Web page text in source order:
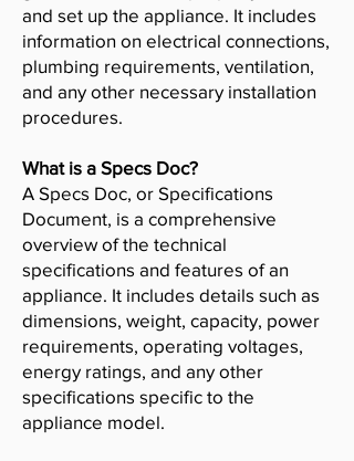
and set up the appliance. It includes
information on electrical connections,
plumbing requirements, ventilation,
and any other necessary installation
procedures.
What is a Specs Doc?
A Specs Doc, or Specifications
Document, is a comprehensive
overview of the technical
specifications and features of an
appliance. It includes details such as
dimensions, weight, capacity, power
requirements, operating voltages,
energy ratings, and any other
specifications specific to the
appliance model.